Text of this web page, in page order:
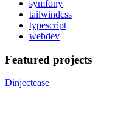
symfony
tailwindcss
typescript
webdev
Featured projects
Dinjectease